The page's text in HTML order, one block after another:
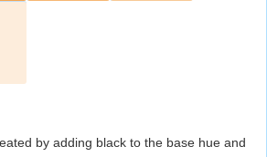
by adding black to the base hue and